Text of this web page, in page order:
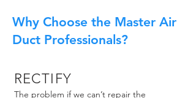
Why Choose the Master Air
Duct Professionals?
RECTIFY
The problem if we can’t repair the